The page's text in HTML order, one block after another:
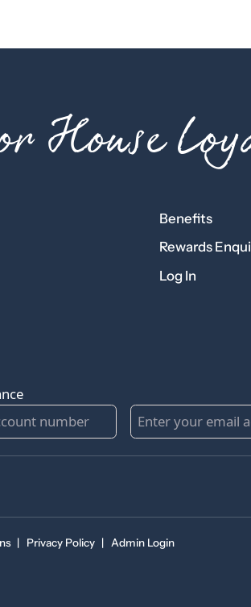
House
Benefits
Rewards
Log In
| Privacy Policy | Admin Login